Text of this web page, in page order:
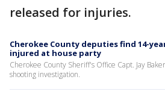
released for injuries.
Cherokee County deputies find 14-
injured at house party
Cherokee County Sheriff's Office Capt. Jay
shooting investigation.